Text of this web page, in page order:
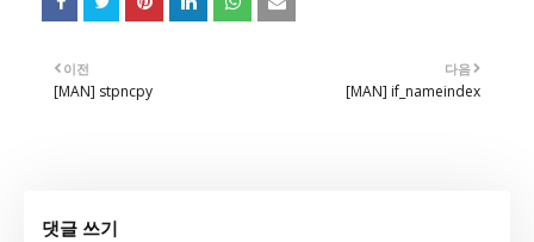
다음
[MAN] if_nameindex
이전
[MAN] stpncpy
댓글 쓰기